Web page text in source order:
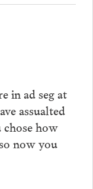
in ad seg at
assualted
how
now you